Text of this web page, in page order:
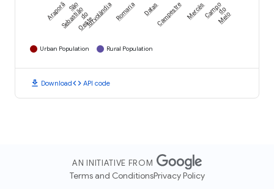
Araporã São
Sebastiãodo
Oeste
Turvolândia Romaria DatasCampestre MercêsCampodo
Meio
Urban Population Rural Population
download Downloadcode API code
AN INITIATIVE FROM
Terms and ConditionsPrivacy Policy